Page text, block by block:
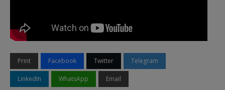
Print Facebook Twitter Telegram
LinkedIn WhatsApp Email